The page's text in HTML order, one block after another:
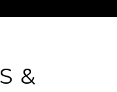
&